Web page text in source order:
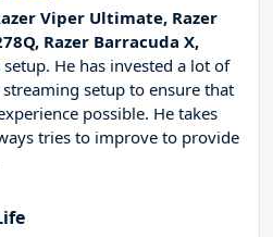
Viper Ultimate, Razer
Razer Barracuda X,
setup. He has invested a lot of
setup to ensure that
possible. He takes
tries to improve to provide